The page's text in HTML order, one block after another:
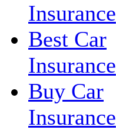
Insurance
Best Car
Insurance
Buy Car
Insurance